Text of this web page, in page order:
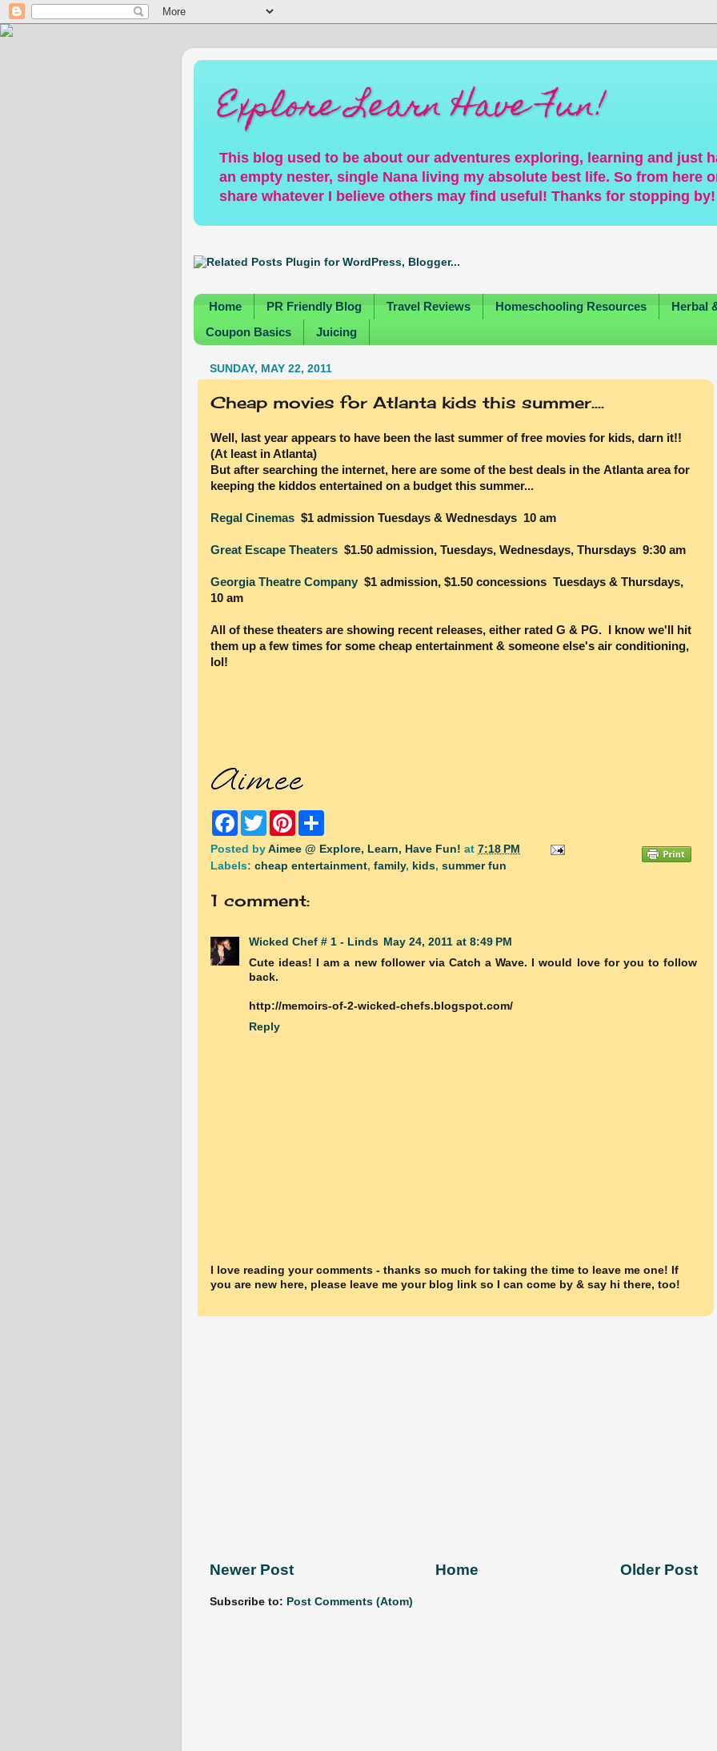
Explore Learn Have Fun!
This blog used to be about our adventures exploring, learning and just
an empty nester, single Nana living my absolute best life. So from here
share whatever I believe others may find useful! Thanks for stopping by!
Home PR Friendly Blog Travel Reviews Homeschooling Resources
Herbal
Coupon Basics
Juicing
SUNDAY, MAY 22, 2011
Cheap movies for Atlanta kids this summer....
Well, last year appears to have been the last summer of free movies for kids, darn it!!
(At least in Atlanta)
But after searching the internet, here are some of the best deals in the Atlanta area for
keeping the kiddos entertained on a budget this summer...
Regal Cinemas $1 admission Tuesdays & Wednesdays 10 am
Great Escape Theaters $1.50 admission, Tuesdays, Wednesdays, Thursdays 9:30 am
Georgia Theatre Company$1 admission, $1.50 concessions Tuesdays & Thursdays,
10 am
All of these theaters are showing recent releases, either rated G & PG. I know we'll hit
them up a few times for some cheap entertainment & someone else's air conditioning,
lol!
F
e
b
k
T
w
t
t
P
t
e
s
r
e
Posted by Aimee @ Explore, Learn, Have Fun! at 7:18 PM
Labels: cheap entertainment, family, kids, summer fun
1 comment:
Wicked Chef # 1 - Linds May 24, 2011 at 8:49 PM
Cute ideas! I am a new follower via Catch a Wave. I would love for you to follow
back.
http://memoirs-of-2-wicked-chefs.blogspot.com/
Reply
I love reading your comments - thanks so much for taking the time to leave me one! If
you are new here, please leave me your blog link so I can come by & say hi there, too!
Newer Post Older Post
Home
Subscribe to: Post Comments (Atom)